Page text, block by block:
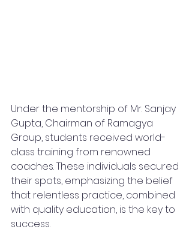
Under the mentorship of Mr. Sanjay
Gupta, Chairman of Ramagya
Group, students received world-
class training from renowned
coaches. These individuals secured
their spots, emphasizing the belief
that relentless practice, combined
with quality education, is the key to
success.